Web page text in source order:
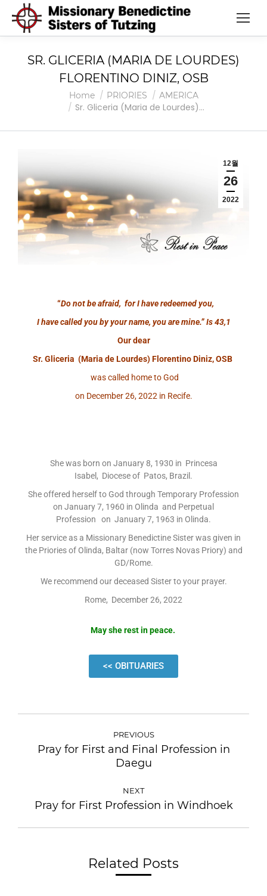
SR. GLICERIA (MARIA DE LOURDES)
FLORENTINO DINIZ, OSB
You are here:Home PRIORIES AMERICA
Sr. Gliceria (Maria de Lourdes)…
12월
26
2022
“Do not be afraid, for I have redeemed you,
I have called you by your name, you are mine.”Is 43,1
Our dear
Sr. Gliceria (Maria de Lourdes) Florentino Diniz, OSB
was called home to God
on December 26, 2022 in Recife.
She was born on January 8, 1930 in Princesa
Isabel, Diocese of Patos, Brazil.
She offered herself to God through Temporary Profession
on January 7, 1960 in Olinda and Perpetual
Profession on January 7, 1963 in Olinda.
Her service as a Missionary Benedictine Sister was given in
the Priories of Olinda, Baltar (now Torres Novas Priory) and
GD/Rome.
We recommend our deceased Sister to your prayer.
Rome, December 26, 2022
May she rest in peace.
<< OBITUARIES
PREVIOUS
Pray for First and Final Profession in
Daegu
NEXT
Pray for First Profession in Windhoek
Related Posts